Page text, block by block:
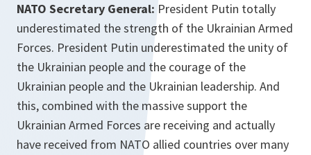
NATO Secretary General: President Putin totally
underestimated the strength of the Ukrainian Armed
Forces. President Putin underestimated the unity of
the Ukrainian people and the courage of the
Ukrainian people and the Ukrainian leadership. And
this, combined with the massive support the
Ukrainian Armed Forces are receiving and actually
have received from NATO allied countries over many